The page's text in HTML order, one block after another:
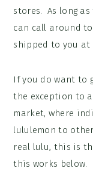
stores. As long
can call around
shipped to you at
If you do want to
the exception to
market, where
lululemon to
real lulu, this is
this works below.